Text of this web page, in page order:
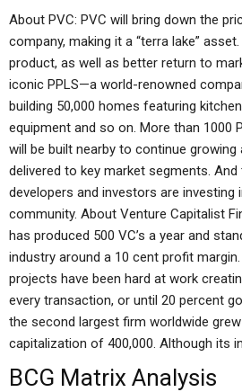
About PVC: PVC will bring down the
company, making it a “terra lake”
product, as well as better return to
iconic PPLS—a world-renowned
building 50,000 homes featuring
equipment and so on. More than 1000
will be built nearby to continue
delivered to key market segments.
developers and investors are investing
community. About Venture Capitalist
has produced 500 VC’s a year and
industry around a 10 cent profit
projects have been hard at work
every transaction, or until 20 percent
the second largest firm worldwide
capitalization of 400,000. Although its
BCG Matrix Analysis